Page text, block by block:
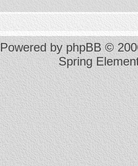
Powered byphpBB©
Spring